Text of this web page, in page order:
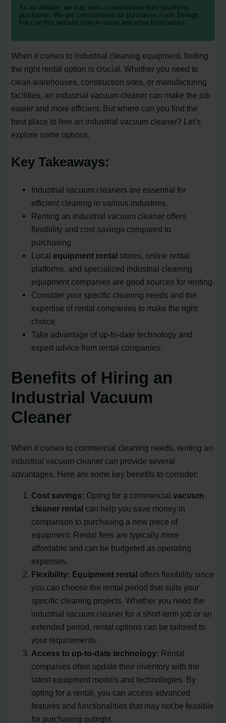
As an affiliate, we may earn a commission from qualifying
purchases. We get commissions for purchases made through
links on this website from Amazon and other third parties.
When it comes to industrial cleaning equipment, finding
the right rental option is crucial. Whether you need to
clean warehouses, construction sites, or manufacturing
facilities, an industrial vacuum cleaner can make the job
easier and more efficient. But where can you find the
best place to hire an industrial vacuum cleaner? Let’s
explore some options.
Key Takeaways:
Industrial vacuum cleaners are essential for
efficient cleaning in various industries.
Renting an industrial vacuum cleaner offers
flexibility and cost savings compared to
purchasing.
Local equipment rental stores, online rental
platforms, and specialized industrial cleaning
equipment companies are good sources for renting.
Consider your specific cleaning needs and the
expertise of rental companies to make the right
choice.
Take advantage of up-to-date technology and
expert advice from rental companies.
Benefits of Hiring an
Industrial Vacuum
Cleaner
When it comes to commercial cleaning needs, renting an
industrial vacuum cleaner can provide several
advantages. Here are some key benefits to consider:
Cost savings: Opting for a commercialvacuum
cleaner rental can help you save money in
comparison to purchasing a new piece of
equipment. Rental fees are typically more
affordable and can be budgeted as operating
expenses.
Flexibility: Equipment rental offers flexibility since
you can choose the rental period that suits your
specific cleaning projects. Whether you need the
industrial vacuum cleaner for a short-term job or an
extended period, rental options can be tailored to
your requirements.
Access to up-to-date technology: Rental
companies often update their inventory with the
latest equipment models and technologies. By
opting for a rental, you can access advanced
features and functionalities that may not be feasible
for purchasing outright.